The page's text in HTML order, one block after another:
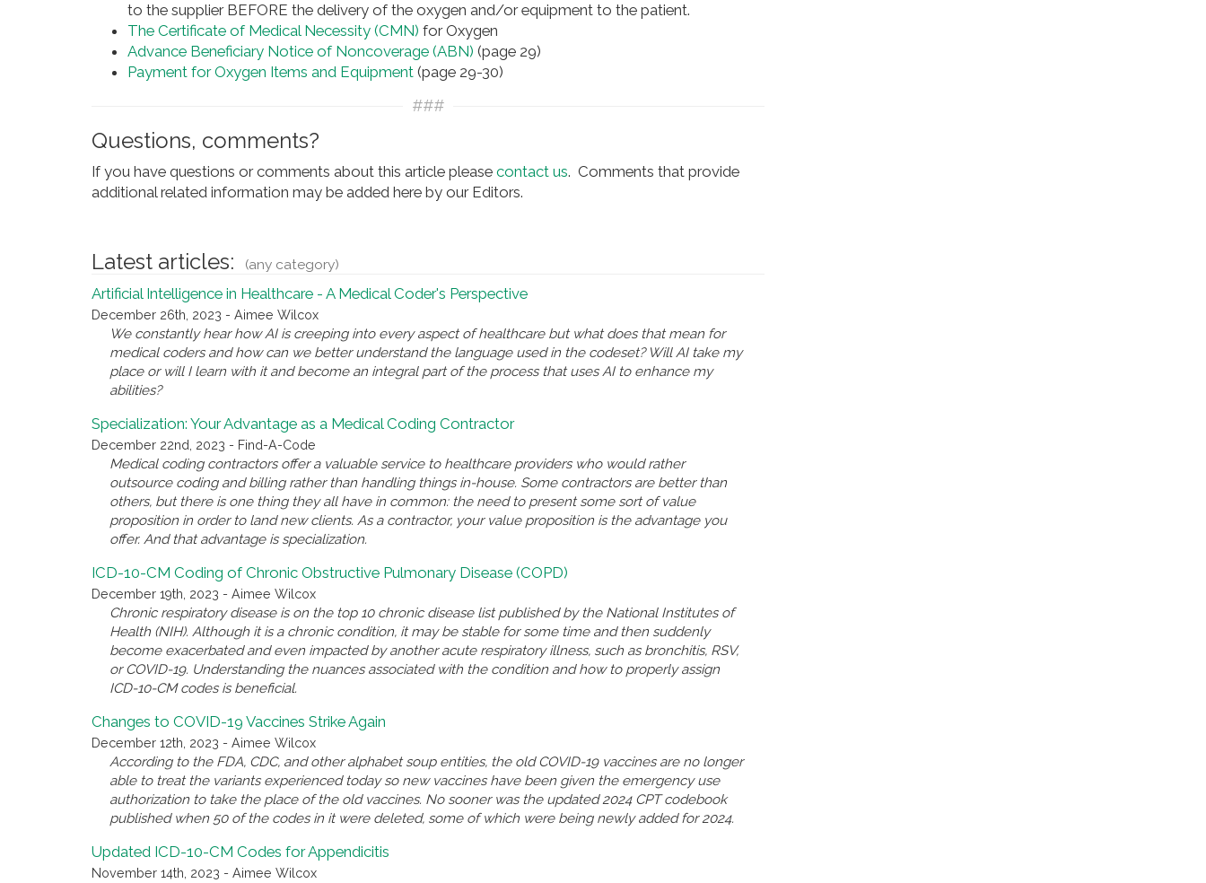
to the supplier BEFORE the delivery of the oxygen and/or equipment to the patient.
The Certificate of Medical Necessity (CMN) for Oxygen
Advance Beneficiary Notice of Noncoverage (ABN) (page 29)
Payment for Oxygen Items and Equipment (page 29-30)
###
Questions, comments?
If you have questions or comments about this article please contact us. Comments that provide
additional related information may be added here by our Editors.
Latest articles: (any category)
Artificial Intelligence in Healthcare - A Medical Coder's Perspective
December 26th, 2023 - Aimee Wilcox
We constantly hear how AI is creeping into every aspect of healthcare but what does that mean for
medical coders and how can we better understand the language used in the codeset? Will AI take my
place or will I learn with it and become an integral part of the process that uses AI to enhance my
abilities?
Specialization: Your Advantage as a Medical Coding Contractor
December 22nd, 2023 - Find-A-Code
Medical coding contractors offer a valuable service to healthcare providers who would rather
outsource coding and billing rather than handling things in-house. Some contractors are better than
others, but there is one thing they all have in common: the need to present some sort of value
proposition in order to land new clients. As a contractor, your value proposition is the advantage you
offer. And that advantage is specialization.
ICD-10-CM Coding of Chronic Obstructive Pulmonary Disease (COPD)
December 19th, 2023 - Aimee Wilcox
Chronic respiratory disease is on the top 10 chronic disease list published by the National Institutes of
Health (NIH). Although it is a chronic condition, it may be stable for some time and then suddenly
become exacerbated and even impacted by another acute respiratory illness, such as bronchitis, RSV,
or COVID-19. Understanding the nuances associated with the condition and how to properly assign
ICD-10-CM codes is beneficial.
Changes to COVID-19 Vaccines Strike Again
December 12th, 2023 - Aimee Wilcox
According to the FDA, CDC, and other alphabet soup entities, the old COVID-19 vaccines are no longer
able to treat the variants experienced today so new vaccines have been given the emergency use
authorization to take the place of the old vaccines. No sooner was the updated 2024 CPT codebook
published when 50 of the codes in it were deleted, some of which were being newly added for 2024.
Updated ICD-10-CM Codes for Appendicitis
November 14th, 2023 - Aimee Wilcox